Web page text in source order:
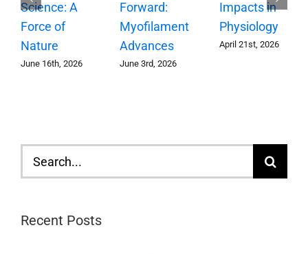
Science: A
Force of
Nature
June 16th, 2026
Forward:
Myofilament
Advances
June 3rd, 2026
Impacts in
Physiology
April 21st, 2026
Search
for:
Recent Posts